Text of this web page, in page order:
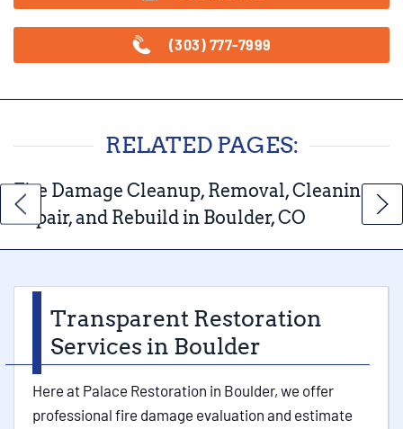
(303) 777-7999
RELATED PAGES:
Fire Damage Cleanup, Removal, Cleaning,
Repair, and Rebuild in Boulder, CO
Transparent Restoration
Services in Boulder
Here at Palace Restoration in Boulder, we offer
professional fire damage evaluation and estimate